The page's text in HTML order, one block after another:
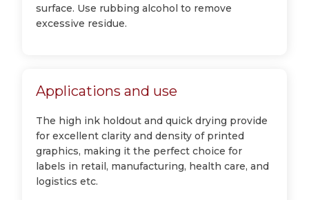
surface. Use rubbing alcohol to remove
excessive residue.
Applications and use
The high ink holdout and quick drying provide
for excellent clarity and density of printed
graphics, making it the perfect choice for
labels in retail, manufacturing, health care, and
logistics etc.